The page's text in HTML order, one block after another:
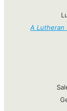
A Lutheran